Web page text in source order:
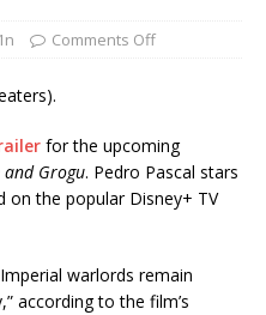
Comments Off
for the upcoming
Grogu. Pedro Pascal stars
on the popular Disney+ TV
warlords remain
according to the film’s